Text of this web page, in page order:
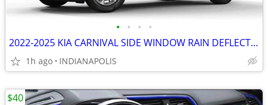
• • • •
2022-2025 KIA CARNIVAL SIDE WINDOW RAIN DEFLECTORS
1h ago INDIANAPOLIS
$40